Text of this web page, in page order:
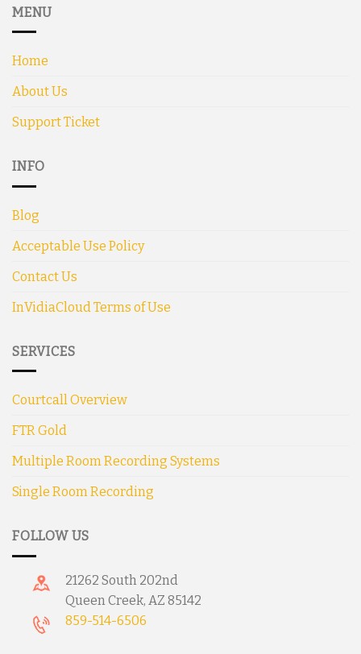
MENU
Home
About Us
Support Ticket
INFO
Blog
Acceptable Use Policy
Contact Us
InVidiaCloud Terms of Use
SERVICES
Courtcall Overview
FTR Gold
Multiple Room Recording Systems
Single Room Recording
FOLLOW US
21262 South 202nd
Queen Creek, AZ 85142
859-514-6506